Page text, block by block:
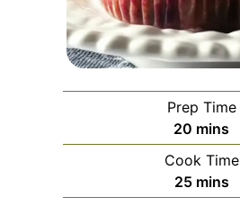
Prep Time
20 minutes
mins
Cook Time
25minutes
mins